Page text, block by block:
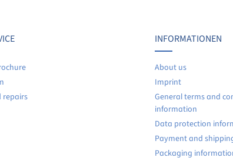
No reviews found. Share your insights with
repairs
INFORMATIONEN
About us
Imprint
General terms and
information
Data protection
Payment and
Packaging